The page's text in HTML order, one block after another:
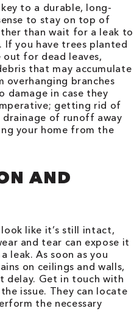
to a durable, long-
to stay on top of
than wait for a leak to
you have trees planted
out for dead leaves,
that may accumulate
branches
damage in case they
getting rid of
drainage of runoff away
your home from the
AND
like it’s still intact,
and tear can expose it
leak. As soon as you
on ceilings and walls,
delay. Get in touch with
issue. They can locate
the necessary